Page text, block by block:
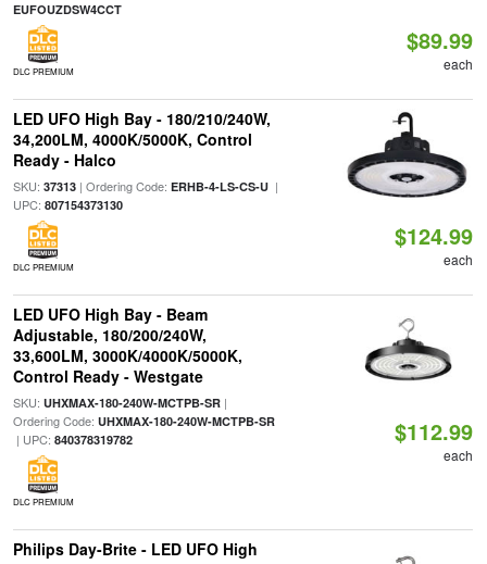
EUFOUZDSW4CCT
DLC PREMIUM
$89.99
each
LED UFO High Bay - 180/210/240W,
34,200LM, 4000K/5000K, Control
Ready - Halco
SKU: 37313| Ordering Code: ERHB-4-LS-CS-U|
UPC: 807154373130
DLC PREMIUM
$124.99
each
LED UFO High Bay - Beam
Adjustable, 180/200/240W,
33,600LM, 3000K/4000K/5000K,
Control Ready - Westgate
SKU: UHXMAX-180-240W-MCTPB-SR|
Ordering Code: UHXMAX-180-240W-MCTPB-SR
| UPC: 840378319782
DLC PREMIUM
$112.99
each
Philips Day-Brite - LED UFO High